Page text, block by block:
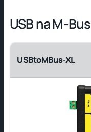
USB na M-Bus
USBtoMBus-XL